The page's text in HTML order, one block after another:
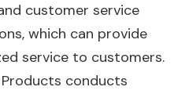
customer service
which can provide
service to customers.
Products conducts